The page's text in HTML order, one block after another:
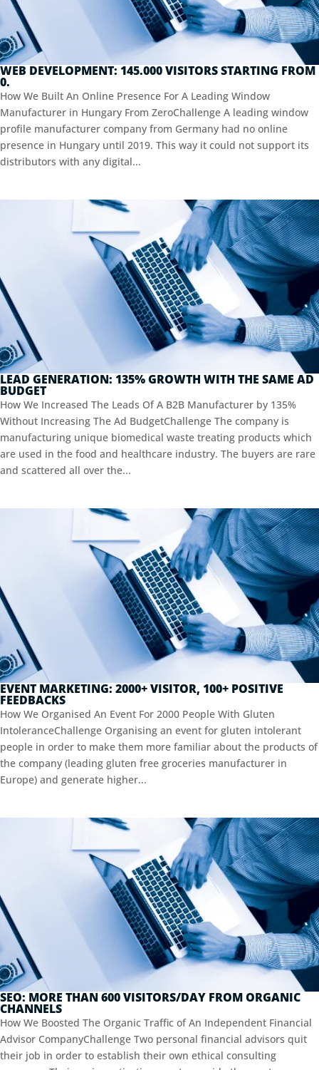
WEB DEVELOPMENT: 145.000 VISITORS STARTING FROM
0.
How We Built An Online Presence For A Leading Window
Manufacturer in Hungary From ZeroChallenge A leading window
profile manufacturer company from Germany had no online
presence in Hungary until 2019. This way it could not support its
distributors with any digital...
LEAD GENERATION: 135% GROWTH WITH THE SAME AD
BUDGET
How We Increased The Leads Of A B2B Manufacturer by 135%
Without Increasing The Ad BudgetChallenge The company is
manufacturing unique biomedical waste treating products which
are used in the food and healthcare industry. The buyers are rare
and scattered all over the...
EVENT MARKETING: 2000+ VISITOR, 100+ POSITIVE
FEEDBACKS
How We Organised An Event For 2000 People With Gluten
IntoleranceChallenge Organising an event for gluten intolerant
people in order to make them more familiar about the products of
the company (leading gluten free groceries manufacturer in
Europe) and generate higher...
SEO: MORE THAN 600 VISITORS/DAY FROM ORGANIC
CHANNELS
How We Boosted The Organic Traffic of An Independent Financial
Advisor CompanyChallenge Two personal financial advisors quit
their job in order to establish their own ethical consulting